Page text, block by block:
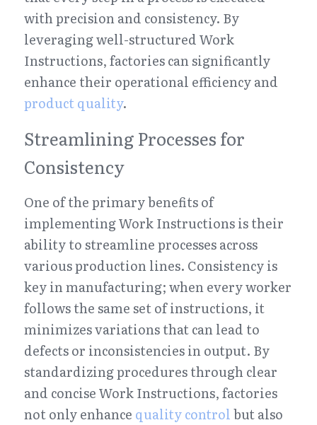
with precision and consistency. By
leveraging well-structured Work
Instructions, factories can significantly
product quality.
Streamlining Processes for
Consistency
One of the primary benefits of
implementing Work Instructions is their
ability to streamline processes across
various production lines. Consistency is
key in manufacturing; when every worker
follows the same set of instructions, it
minimizes variations that can lead to
defects or inconsistencies in output. By
standardizing procedures through clear
and concise Work Instructions, factories
not only enhance quality control but also